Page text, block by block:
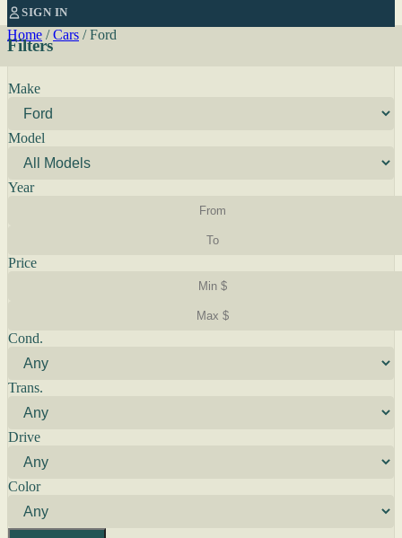
SIGN IN
Home / Cars / Ford
Filters
Make
Model
Year
Price
Cond.
Trans.
Drive
Color